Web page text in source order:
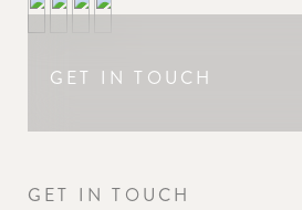
GET IN TOUCH
GET IN TOUCH